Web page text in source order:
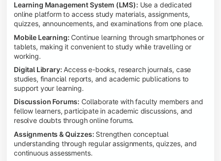
Learning Management System (LMS): Use a dedicated
online platform to access study materials, assignments,
quizzes, announcements, and examinations from one place.
Mobile Learning: Continue learning through smartphones or
tablets, making it convenient to study while travelling or
working.
Digital Library: Access e-books, research journals, case
studies, financial reports, and academic publications to
support your learning.
Discussion Forums: Collaborate with faculty members and
fellow learners, participate in academic discussions, and
resolve doubts through online forums.
Assignments & Quizzes: Strengthen conceptual
understanding through regular assignments, quizzes, and
continuous assessments.